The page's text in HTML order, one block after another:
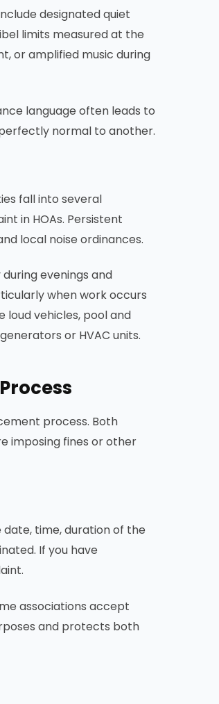
designated quiet
limits measured at the
or amplified music during
language often leads to
normal to another.
fall into several
in HOAs. Persistent
local noise ordinances.
evenings and
when work occurs
loud vehicles, pool and
or HVAC units.
process. Both
imposing fines or other
date, time, duration of the
If you have
associations accept
and protects both